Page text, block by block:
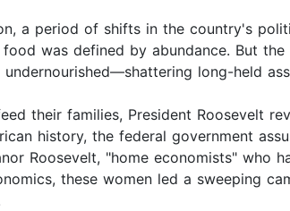
a period of shifts in the country's
was defined by abundance. But
long-held
their families, President Roosevelt
history, the federal government
Roosevelt, "home economists"
these women led a sweeping